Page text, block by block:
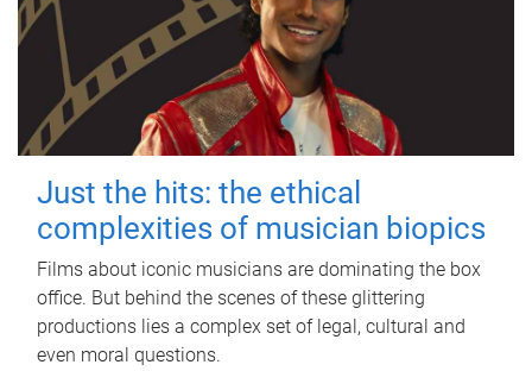
Just the hits: the ethical
complexities of musician biopics
Films about iconic musicians are dominating the box
office. But behind the scenes of these glittering
productions lies a complex set of legal, cultural and
even moral questions.